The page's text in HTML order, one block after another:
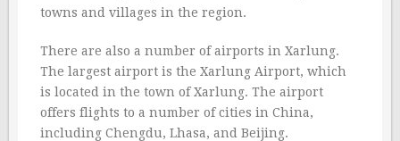
towns and villages in the region.
There are also a number of airports in Xarlung.
The largest airport is the Xarlung Airport, which
is located in the town of Xarlung. The airport
offers flights to a number of cities in China,
including Chengdu, Lhasa, and Beijing.